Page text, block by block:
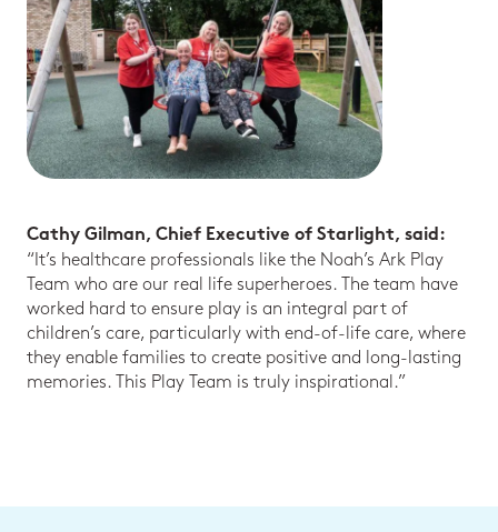
Cathy Gilman, Chief Executive of Starlight, said:
“It’s healthcare professionals like the Noah’s Ark Play
Team who are our real life superheroes. The team have
worked hard to ensure play is an integral part of
children’s care, particularly with end-of-life care, where
they enable families to create positive and long-lasting
memories. This Play Team is truly inspirational.”